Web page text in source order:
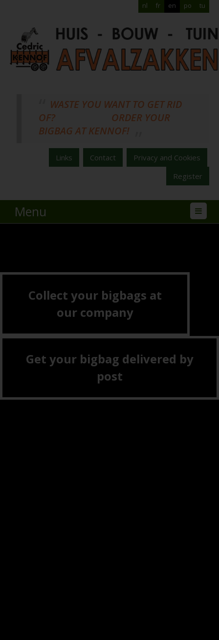
nl fr en po tu
WASTE YOU WANT TO GET RID
OF? ORDER YOUR
BIGBAG AT KENNOF!
Links Contact
Privacy and Cookies
Register
Menu
Collect your bigbags at
our company
Get your bigbag delivered by
post